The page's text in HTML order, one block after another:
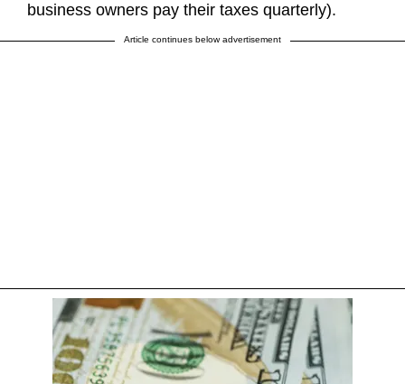
business owners pay their taxes quarterly).
Article continues below advertisement